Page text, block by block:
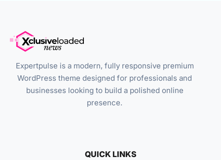
Expertpulse is a modern, fully responsive premium
WordPress theme designed for professionals and
businesses looking to build a polished online
presence.
QUICK LINKS